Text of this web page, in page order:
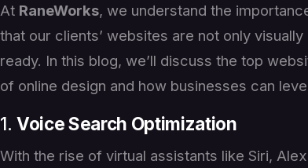
At RaneWorks, we understand the
that our clients’ websites are not only
ready. In this blog, we’ll discuss the top
of online design and how businesses can
1. Voice Search Optimization
With the rise of virtual assistants like Siri,